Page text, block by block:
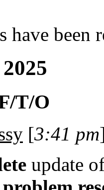
have been
T/O
[3:41 pm
update